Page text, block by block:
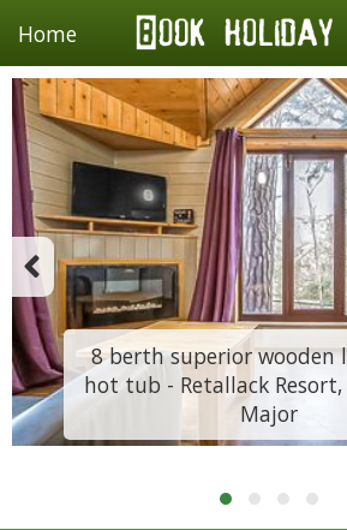
Home
8 berth superior wooden
hot tub - Retallack
Major